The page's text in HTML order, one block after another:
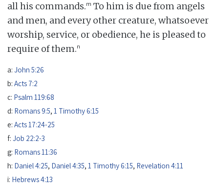
all his commands.m To him is due from angels
and men, and every other creature, whatsoever
worship, service, or obedience, he is pleased to
require of them.n
a: John 5:26
b: Acts 7:2
c: Psalm 119:68
d: Romans 9:5, 1 Timothy 6:15
e: Acts 17:24-25
f: Job 22:2-3
g: Romans 11:36
h: Daniel 4:25, Daniel 4:35, 1 Timothy 6:15, Revelation 4:11
i: Hebrews 4:13